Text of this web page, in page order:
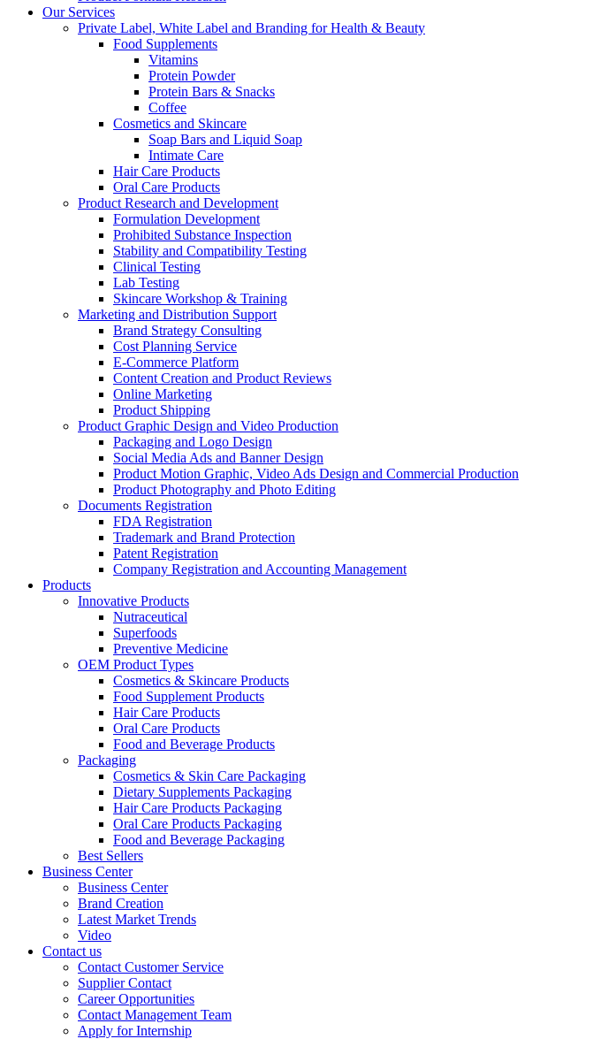
Our Services
Private Label, White Label and Branding for Health & Beauty
Food Supplements
Vitamins
Protein Powder
Protein Bars & Snacks
Coffee
Cosmetics and Skincare
Soap Bars and Liquid Soap
Intimate Care
Hair Care Products
Oral Care Products
Product Research and Development
Formulation Development
Prohibited Substance Inspection
Stability and Compatibility Testing
Clinical Testing
Lab Testing
Skincare Workshop & Training
Marketing and Distribution Support
Brand Strategy Consulting
Cost Planning Service
E-Commerce Platform
Content Creation and Product Reviews
Online Marketing
Product Shipping
Product Graphic Design and Video Production
Packaging and Logo Design
Social Media Ads and Banner Design
Product Motion Graphic, Video Ads Design and Commercial Production
Product Photography and Photo Editing
Documents Registration
FDA Registration
Trademark and Brand Protection
Patent Registration
Company Registration and Accounting Management
Products
Innovative Products
Nutraceutical
Superfoods
Preventive Medicine
OEM Product Types
Cosmetics & Skincare Products
Food Supplement Products
Hair Care Products
Oral Care Products
Food and Beverage Products
Packaging
Cosmetics & Skin Care Packaging
Dietary Supplements Packaging
Hair Care Products Packaging
Oral Care Products Packaging
Food and Beverage Packaging
Best Sellers
Business Center
Business Center
Brand Creation
Latest Market Trends
Video
Contact us
Contact Customer Service
Supplier Contact
Career Opportunities
Contact Management Team
Apply for Internship